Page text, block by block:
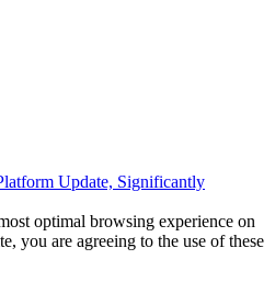
Update, Significantly
optimal browsing experience on
you are agreeing to the use of these